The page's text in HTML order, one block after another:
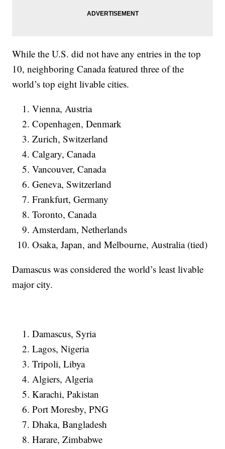
While the U.S. did not have any entries in the top
10, neighboring Canada featured three of the
world’s top eight livable cities.
Vienna, Austria
Copenhagen, Denmark
Zurich, Switzerland
Calgary, Canada
Vancouver, Canada
Geneva, Switzerland
Frankfurt, Germany
Toronto, Canada
Amsterdam, Netherlands
Osaka, Japan, and Melbourne, Australia (tied)
Damascus was considered the world’s least livable
major city.
Damascus, Syria
Lagos, Nigeria
Tripoli, Libya
Algiers, Algeria
Karachi, Pakistan
Port Moresby, PNG
Dhaka, Bangladesh
Harare, Zimbabwe